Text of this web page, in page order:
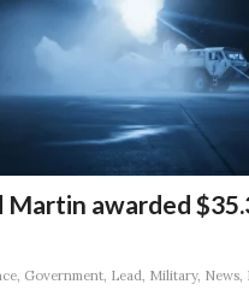
awarded
, Government, Lead, Military, News,